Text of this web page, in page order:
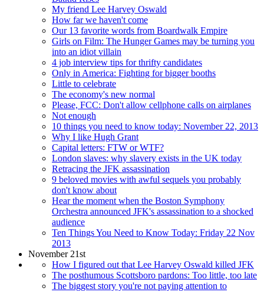
My friend Lee Harvey Oswald
How far we haven't come
Our 13 favorite words from Boardwalk Empire
Girls on Film: The Hunger Games may be turning you
into an idiot villain
4 job interview tips for thrifty candidates
Only in America: Fighting for bigger booths
Little to celebrate
The economy's new normal
Please, FCC: Don't allow cellphone calls on airplanes
Not enough
10 things you need to know today: November 22, 2013
Why I like Hugh Grant
Capital letters: FTW or WTF?
London slaves: why slavery exists in the UK today
Retracing the JFK assassination
9 beloved movies with awful sequels you probably
don't know about
Hear the moment when the Boston Symphony
Orchestra announced JFK's assassination to a shocked
audience
Ten Things You Need to Know Today: Friday 22 Nov
2013
November 21st
How I figured out that Lee Harvey Oswald killed JFK
The posthumous Scottsboro pardons: Too little, too late
The biggest story you're not paying attention to